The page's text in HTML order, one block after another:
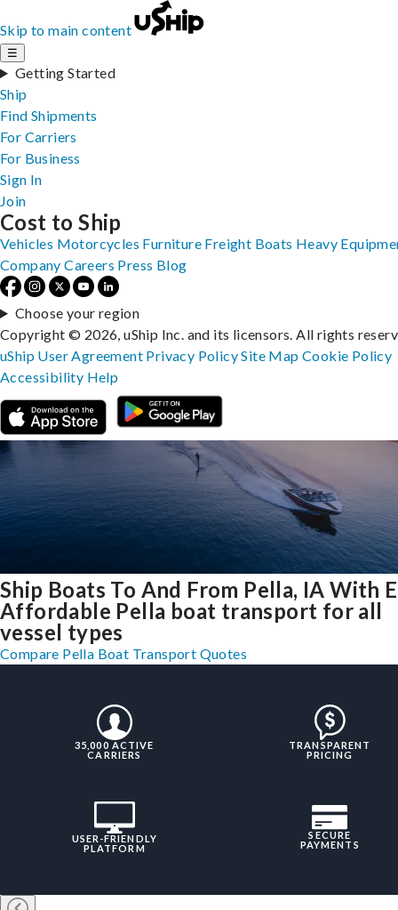
Skip to main content
☰
Getting Started
Ship
Find Shipments
For Carriers
For Business
Sign In
Join
Ship Boats To And From Pella, IA With
Affordable Pella boat transport for all
vessel types
Compare Pella Boat Transport Quotes
35,000 ACTIVE
CARRIERS
TRANSPARENT
PRICING
USER-FRIENDLY
PLATFORM
SECURE
PAYMENTS
Cost to Ship
Vehicles Motorcycles Furniture Freight Boats Heavy
Company Careers Press Blog
Choose your region
Copyright © 2026, uShip Inc. and its licensors. All rights
uShip User Agreement Privacy PolicySite MapCookie Policy
Accessibility Help